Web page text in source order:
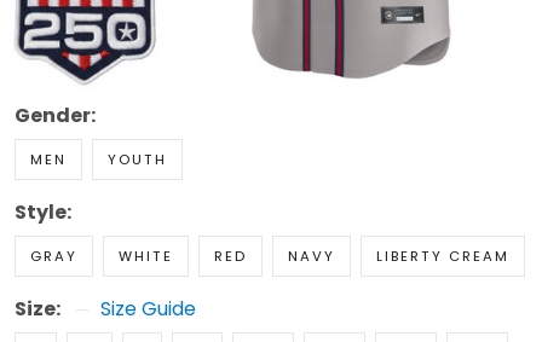
Gender:
MEN YOUTH
Style:
GRAY WHITE RED NAVY LIBERTY CREAM
Size: Size Guide